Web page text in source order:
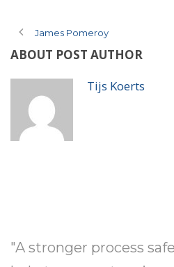
James Pomeroy
ABOUT POST AUTHOR
Tijs Koerts
"A stronger process